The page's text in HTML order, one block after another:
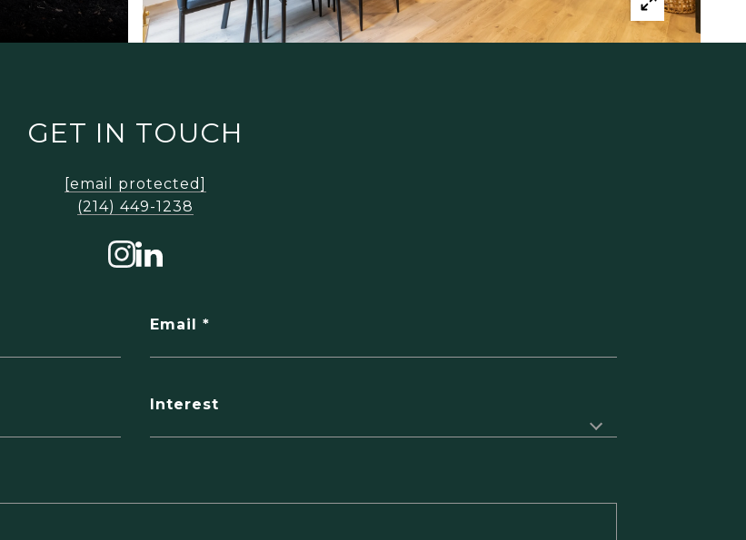
GET IN TOUCH
[email protected]
‪(214) 449-1238‬
Email
Interest